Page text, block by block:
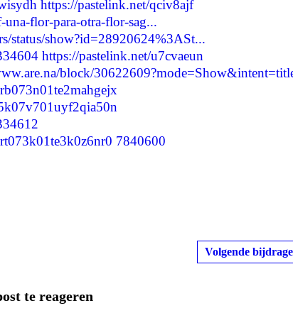
https://pastelink.net/qciv8ajf
una-flor-para-otra-flor-sag...
status/show?id=28920624%3ASt...
https://pastelink.net/u7cvaeun
block/
7840600
Volgende
te reageren